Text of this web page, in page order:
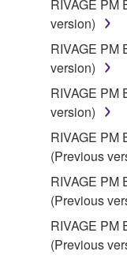
INCLUDING
WARRANTIES
FOR A
SPECIALLY,
FOREGOING,
THAT THE
THE
ERROR-FREE,
SOFTWARE
5. LIMITATION
RIVAGE PM
version)
RIVAGE PM
version)
RIVAGE PM
version)
RIVAGE PM
(Previous
RIVAGE PM
(Previous
RIVAGE PM
(Previous